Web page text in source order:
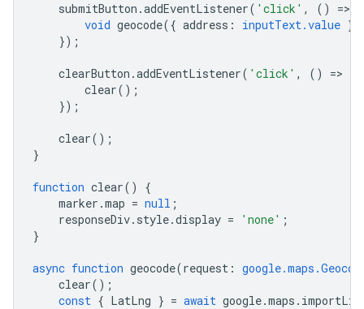
submitButton .addEventListener( 'click' , () =>
void geocode({ address : inputText.value
});
clearButton .addEventListener( 'click' , () =>
clear();
});
clear();
}
function clear()
{
marker .map = null ;
responseDiv. style.display = 'none' ;
}
async function geocode(request :
clear();
const { LatLng } = await google.maps .